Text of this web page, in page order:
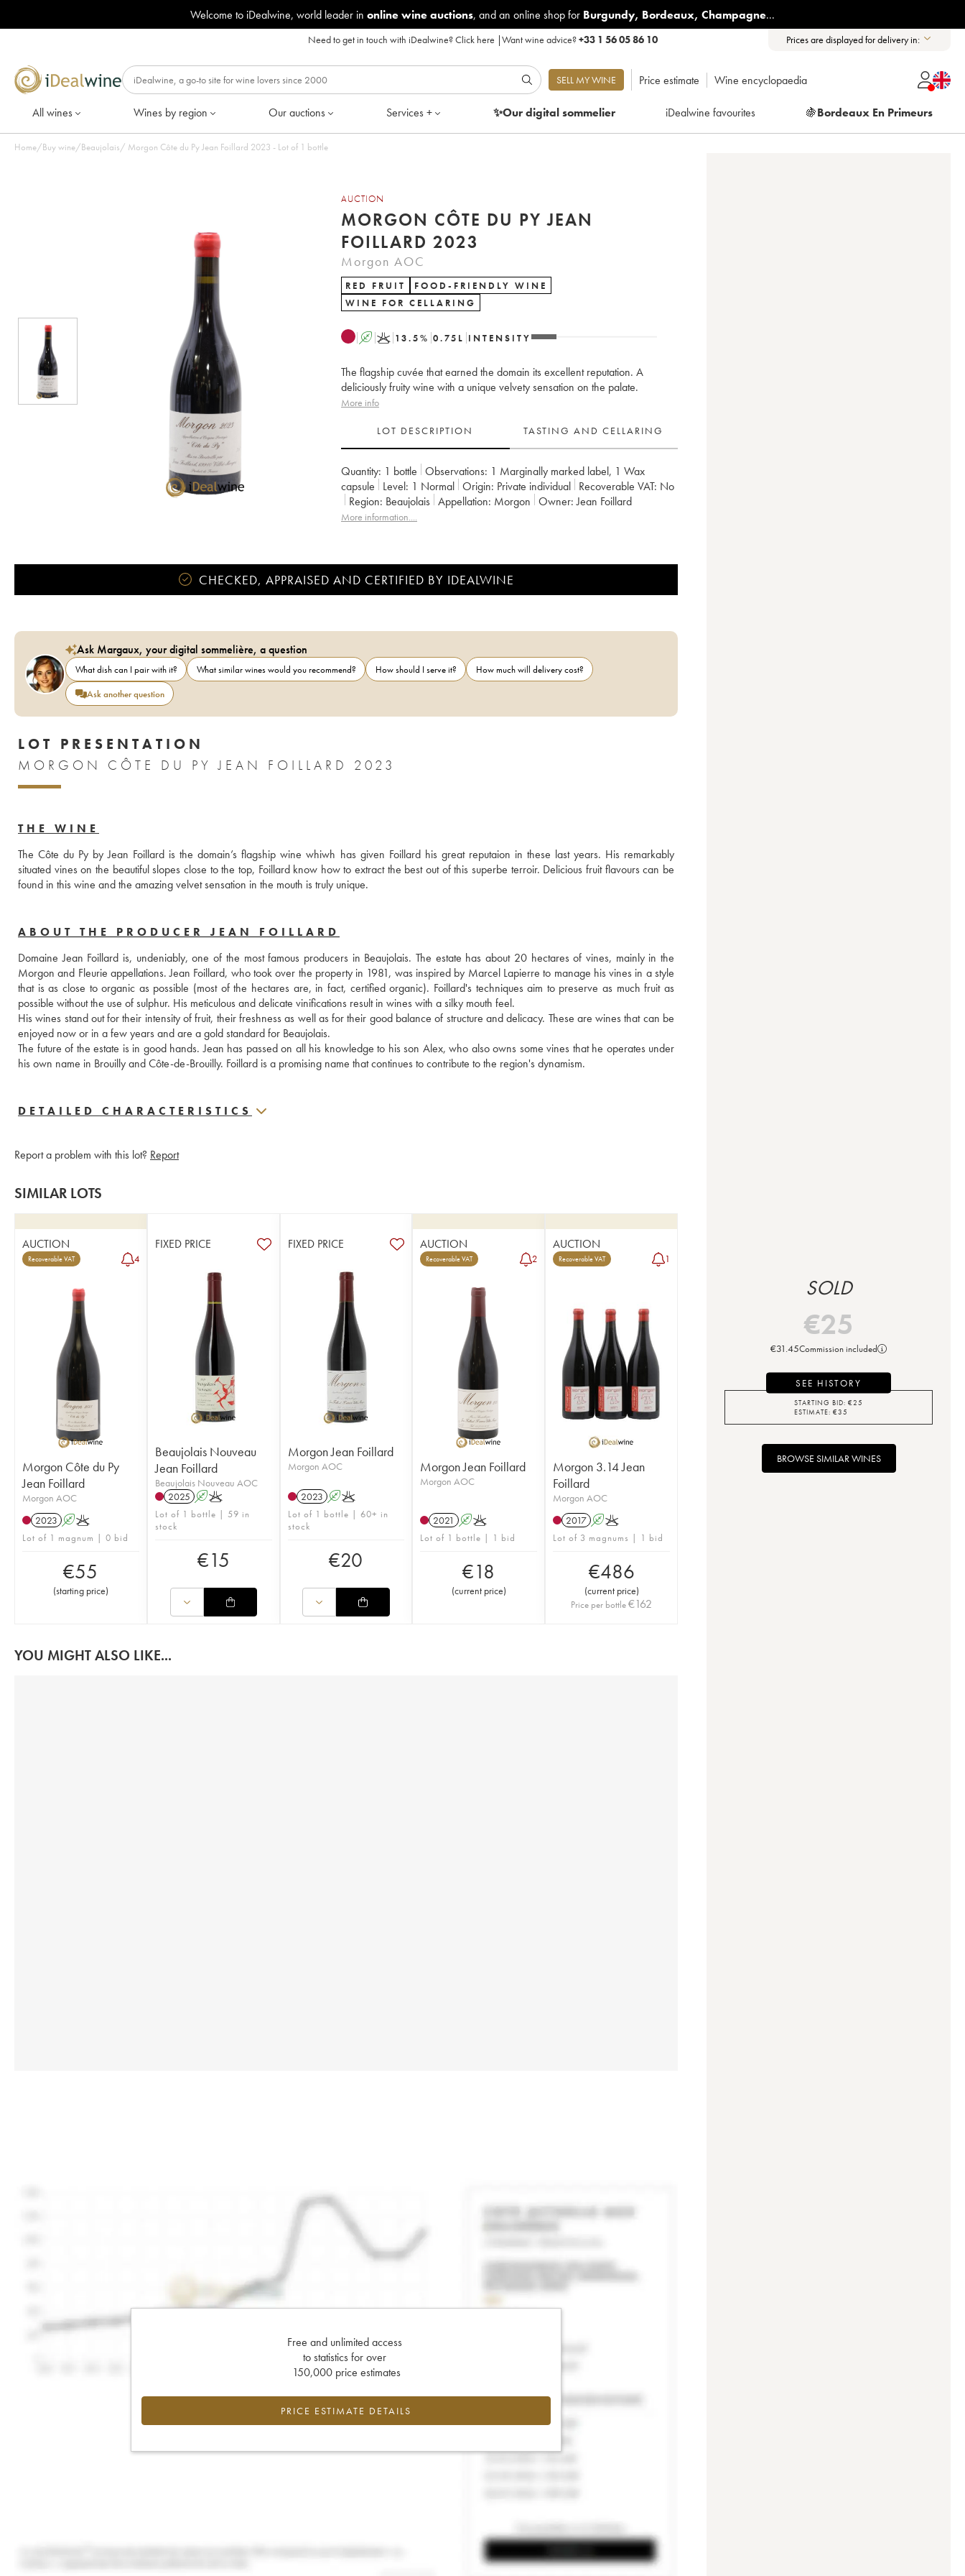
Welcome to iDealwine, world leader in online wine auctions, and an online shop for Burgundy, Bordeaux, Champagne...
Need to get in touch with iDealwine?Click here |Want wine advice?+33 1 56 05 86 10 Prices are displayed for delivery in:
SELL MY WINE Price estimate Wine encyclopaedia
All wines Wines by region Our auctions Services + ✨Our digitalsommelier iDealwine favourites 🍇Bordeaux En Primeurs
Home/Buy wine/Beaujolais/ Morgon Côte du Py Jean Foillard 2023 - Lot of 1 bottle
AUCTION
MORGON CÔTE DU PY JEAN
FOILLARD 2023
Morgon AOC
RED FRUIT
FOOD-FRIENDLY WINE
WINE FOR CELLARING
A K 13.5% 0.75 L INTENSITY
The flagship cuvée that earned the domain its excellent reputation. A
deliciously fruity wine with a unique velvety sensation on the palate.
More info
LOT DESCRIPTION TASTING AND CELLARING
Quantity: 1 bottle Observations: 1 Marginally marked label, 1 Wax
capsule
Level: 1 Normal Origin: private individual Recoverable VAT:
no
Region:
Beaujolais Appellation: Morgon Owner: Jean Foillard
More information....
CHECKED, APPRAISED AND CERTIFIED BY IDEALWINE
Ask Margaux, your digital sommelière, a question
What dish can I pair with it? What similar wines would you recommend? How should I serve it?
How much will delivery cost?
Ask another question
LOT PRESENTATION
MORGON CÔTE DU PY JEAN FOILLARD 2023
THE WINE
The Côte du Py by Jean Foillard is the domain’s flagship wine whiwh has given Foillard his great reputaion in these last years. His remarkably
situated vines on the beautiful slopes close to the top, Foillard know how to extract the best out of this superbe terroir. Delicious fruit flavours can be
found in this wine and the amazing velvet sensation in the mouth is truly unique.
ABOUT THE PRODUCER JEAN FOILLARD
Domaine Jean Foillard is, undeniably, one of the most famous producers in Beaujolais. The estate has about 20 hectares of vines, mainly in the
Morgon and Fleurie appellations. Jean Foillard, who took over the property in 1981, was inspired by Marcel Lapierre to manage his vines in a style
that is as close to organic as possible (most of the hectares are, in fact, certified organic). Foillard's techniques aim to preserve as much fruit as
possible without the use of sulphur. His meticulous and delicate vinifications result in wines with a silky mouth feel.
His wines stand out for their intensity of fruit, their freshness as well as for their good balance of structure and delicacy. These are wines that can be
enjoyed now or in a few years and are a gold standard for Beaujolais.
The future of the estate is in good hands. Jean has passed on all his knowledge to his son Alex, who also owns some vines that he operates under
his own name in Brouilly and Côte-de-Brouilly. Foillard is a promising name that continues to contribute to the region's dynamism.
DETAILED CHARACTERISTICS
Report a problem with this lot? Report
SIMILAR LOTS
AUCTION
Recoverable VAT 4
Morgon Côte du Py
Jean Foillard
Morgon AOC
2023 AK
Lot of 1 magnum | 0 bid
€55
(starting price)
FIXED PRICE
Beaujolais Nouveau
Jean Foillard
Beaujolais Nouveau AOC
2025 AK
Lot of 1 bottle | 59 in
stock
€15
FIXED PRICE
Morgon Jean Foillard
Morgon AOC
2023 AK
Lot of 1 bottle | 60+ in
stock
€20
AUCTION
Recoverable VAT 2
Morgon Jean Foillard
Morgon AOC
2021 AK
Lot of 1 bottle | 1 bid
€18
(current price)
AUCTION
Recoverable VAT 1
Morgon 3.14 Jean
Foillard
Morgon AOC
2017 AK
Lot of 3 magnums | 1 bid
€486
(current price)
Price per bottle€162
YOU MIGHT ALSO LIKE...
Free and unlimited access
to statistics for over
150,000 price estimates
PRICE ESTIMATE DETAILS
SOLD
€25
€31.45Commission included
SEE HISTORY
STARTING BID: €25
ESTIMATE: €35
BROWSE SIMILAR WINES